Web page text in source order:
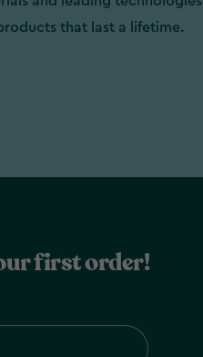
that last a lifetime.
first order!